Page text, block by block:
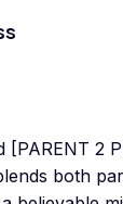
[PARENT 2
both